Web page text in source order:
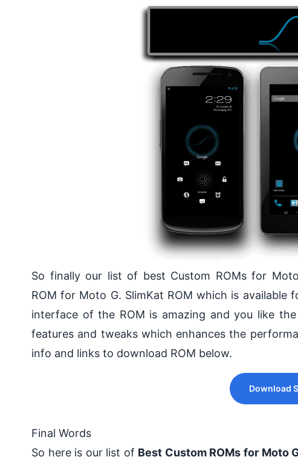
So finally our list of best Custom ROMs for
ROM for Moto G. SlimKat ROM which is
interface of the ROM is amazing and you like
features and tweaks which enhances the
info and links to download ROM below.
Download
Final Words
So here is our list of Best Custom ROMs for Moto